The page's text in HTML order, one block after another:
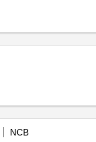
NCB